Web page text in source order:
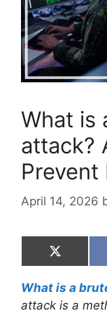
What is
attack?
Prevent
April 14, 2026
Share
on
X
(Twitter)
What is a
attack is a